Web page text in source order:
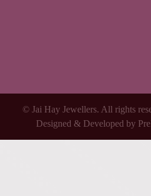
© Jai Hay Jewellers. All rights
Designed & Developed by